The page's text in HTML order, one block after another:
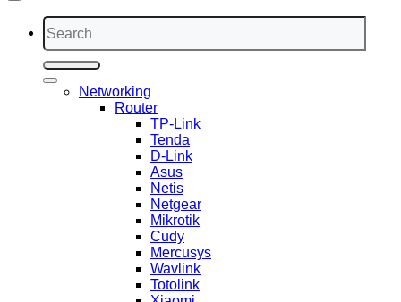
Search
for:
Networking
Router
TP-Link
Tenda
D-Link
Asus
Netis
Netgear
Mikrotik
Cudy
Mercusys
Wavlink
Totolink